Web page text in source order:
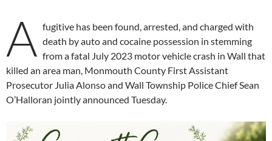
A fugitive has been found, arrested, and charged with
death by auto and cocaine possession in stemming
from a fatal July 2023 motor vehicle crash in Wall that
killed an area man, Monmouth County First Assistant
Prosecutor Julia Alonso and Wall Township Police Chief Sean
O’Halloran jointly announced Tuesday.